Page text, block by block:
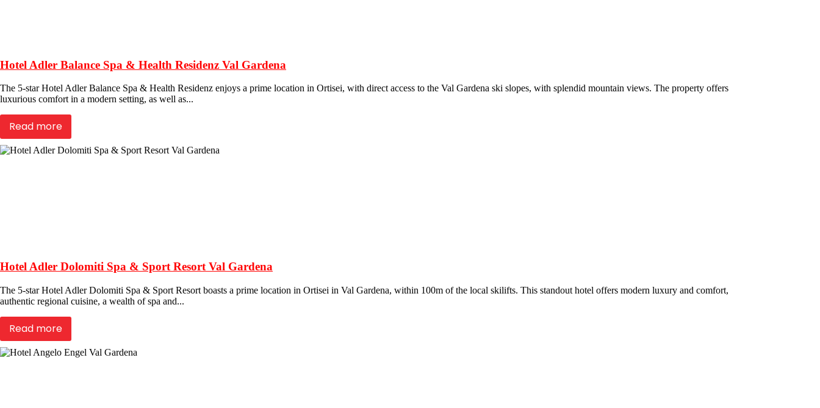
Hotel Adler Balance Spa & Health Residenz Val Gardena
The 5-star Hotel Adler Balance Spa & Health Residenz enjoys a prime location in Ortisei, with direct access to the Val Gardena ski slopes, with splendid mountain views. The property offers
luxurious comfort in a modern setting, as well as...
Read more
Hotel Adler Dolomiti Spa & Sport Resort Val Gardena
The 5-star Hotel Adler Dolomiti Spa & Sport Resort boasts a prime location in Ortisei in Val Gardena, within 100m of the local skilifts. This standout hotel offers modern luxury and comfort,
authentic regional cuisine, a wealth of spa and...
Read more